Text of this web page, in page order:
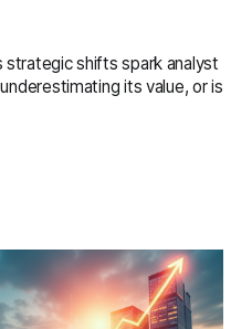
strategic shifts spark analyst
its value, or is